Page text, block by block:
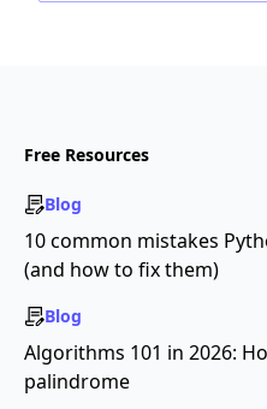
Free Resources
Blog
10 common mistakes
(and how to fix them)
Blog
Algorithms 101 in 2026:
palindrome